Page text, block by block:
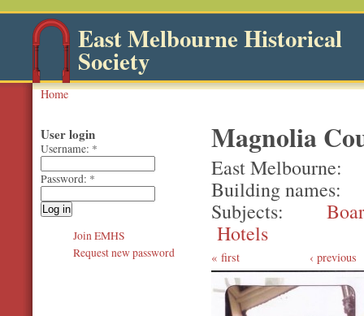
East Melbourne Historical
Society
Home
Magnolia
East Melbourne
Building names
Subjects
Hotels
first ‹ previous
User login
Username: *
Password: *
Join EMHS
Request new password